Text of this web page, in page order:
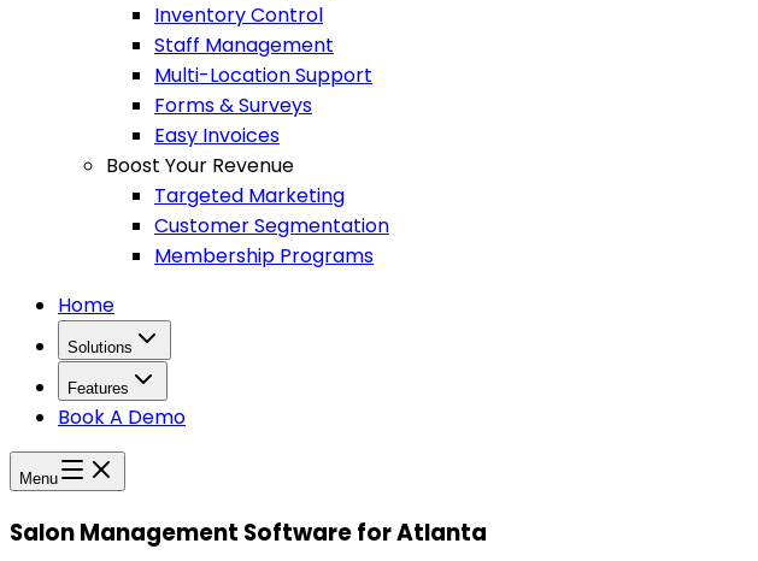
Inventory Control
Staff Management
Multi-Location Support
Forms & Surveys
Easy Invoices
Boost Your Revenue
Targeted Marketing
Customer Segmentation
Membership Programs
Home
Solutions
Features
Book A Demo
Menu
Salon Management Software for Atlanta